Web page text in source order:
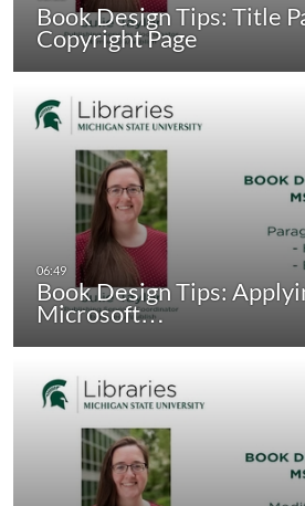
Book Design Tips: Title
Copyright Page
Book Design Tips:
Microsoft…